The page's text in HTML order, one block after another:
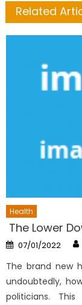
Related
Health
The Lower
Posted
on
07/01/2022
The brand new
undoubtedly,
politicians.